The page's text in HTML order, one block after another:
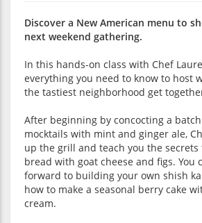
Discover a New American menu to
next weekend gathering.
In this hands-on class with Chef
everything you need to know to host
the tastiest neighborhood get
After beginning by concocting a
mocktails with mint and ginger ale,
up the grill and teach you the
bread with goat cheese and figs. You
forward to building your own shish
how to make a seasonal berry cake
cream.